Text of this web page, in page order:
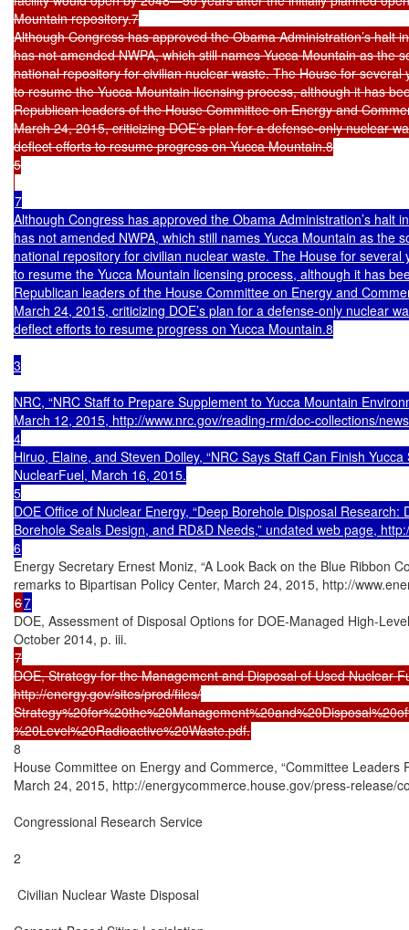
Mountain repository.7
Although Congress has approved the Obama Administration’s halt
has not amended NWPA, which still names Yucca Mountain as the
national repository for civilian nuclear waste. The House for several
to resume the Yucca Mountain licensing process, although it has
Republican leaders of the House Committee on Energy and
March 24, 2015, criticizing DOE’s plan for a defense-only nuclear
deflect efforts to resume progress on Yucca Mountain.8
5
7
Although Congress has approved the Obama Administration’s halt
has not amended NWPA, which still names Yucca Mountain as the
national repository for civilian nuclear waste. The House for
to resume the Yucca Mountain licensing process, although it has
Republican leaders of the House Committee on Energy and
March 24, 2015, criticizing DOE’s plan for a defense-only nuclear
deflect efforts to resume progress on Yucca Mountain.8
3
NRC, “NRC Staff to Prepare Supplement to Yucca Mountain
March 12, 2015, http://www.nrc.gov/reading-rm/doc-collections/
4
Hiruo, Elaine, and Steven Dolley, “NRC Says Staff Can Finish
NuclearFuel, March 16, 2015.
5
DOE Office of Nuclear Energy, “Deep Borehole Disposal
Borehole Seals Design, and RD&D Needs,” undated web page,
Energy Secretary Ernest Moniz, “A Look Back on the Blue Ribbon
67
DOE, Assessment of Disposal Options for DOE-Managed High-
7
DOE, Strategy for the Management and Disposal of Used Nuclear
http://energy.gov/sites/prod/files/
8
House Committee on Energy and Commerce, “Committee Leaders
March 24, 2015, http://energycommerce.house.gov/press-release/
Congressional Research Service
2
Civilian Nuclear Waste Disposal